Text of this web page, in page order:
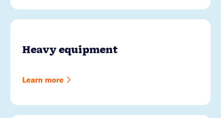
Heavy equipment
Learn more